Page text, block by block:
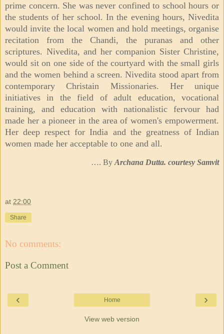
prime concern. She was never confined to school hours or
the students of her school. In the evening hours, Nivedita
would invite the local women and hold meetings, organise
recitation from the Chandi, the puranas and other
scriptures. Nivedita, and her companion Sister Christine,
would sit on one side of the courtyard with the small girls
and the women behind a screen. Nivedita stood apart from
contemporary Christain Missionaries. Her unique
initiatives in the field of adult education, vocational
training, and education with nationalistic fervour had
made her a pioneer in the area of women's empowerment.
Her deep respect for India and the greatness of Indian
women made her acceptable to one and all.
…. By Archana Dutta. courtesy Samvit
at 22:00
Share
No comments:
Post a Comment
‹ ›
Home
View web version